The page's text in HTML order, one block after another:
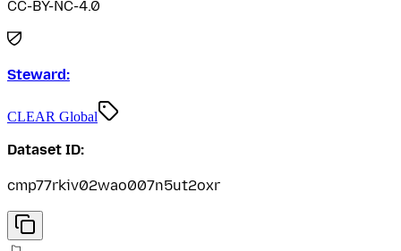
CC-BY-NC-4.0
Steward:
CLEAR Global
Dataset ID:
cmp77rkiv02wao007n5ut2oxr